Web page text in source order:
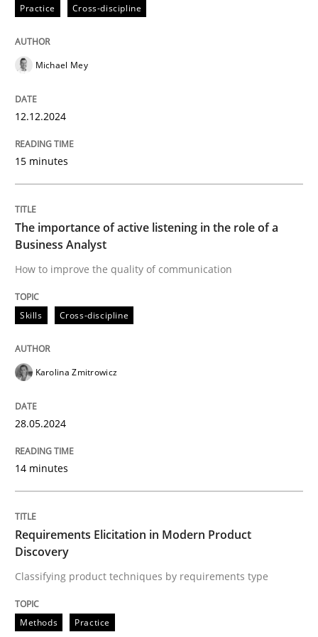
READ ARTICLE
Skills Cross-discipline
The importance of active listening in
How to improve the quality of communication
Written by
28. May 2024 · 14 minutes read
READ ARTICLE
Requirements Elicitation in Modern
Classifying product techniques by requirements type
20. February 2024 · 14 minutes read
Practice Cross-discipline
Michael Mey
12.12.2024
15 minutes
The importance of active listening in the role of a
Business Analyst
How to improve the quality of communication
Skills Cross-discipline
Karolina Zmitrowicz
28.05.2024
14 minutes
Requirements Elicitation in Modern Product
Discovery
Classifying product techniques by requirements type
Methods Practice